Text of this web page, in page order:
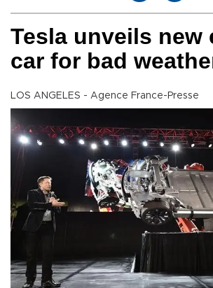
Tesla unveils new
car for bad
LOS ANGELES - Agence France-Presse